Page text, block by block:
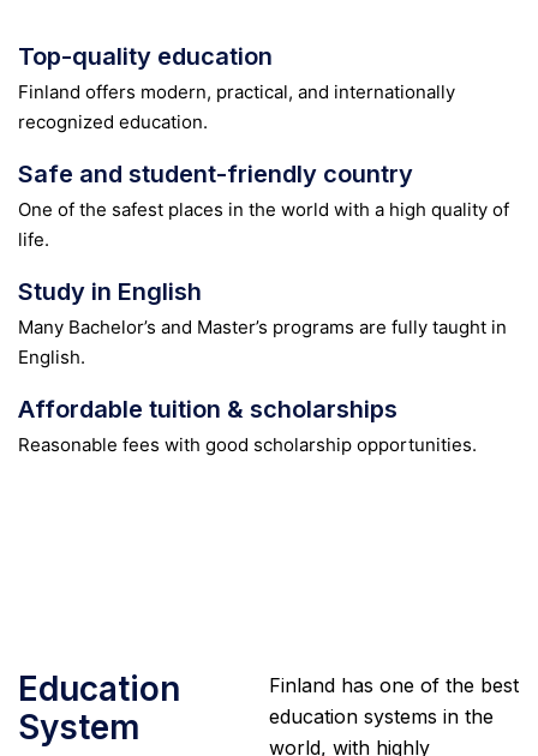
Top-quality education
Finland offers modern, practical, and internationally
recognized education.
Safe and student-friendly country
One of the safest places in the world with a high quality of
life.
Study in English
Many Bachelor’s and Master’s programs are fully taught in
English.
Affordable tuition & scholarships
Reasonable fees with good scholarship opportunities.
Education
System
Finland has one of the best
education systems in the
world, with highly